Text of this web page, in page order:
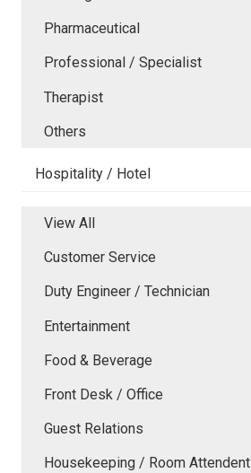
Pharmaceutical
Professional / Specialist
Therapist
Others
Hospitality / Hotel
View All
Customer Service
Duty Engineer / Technician
Entertainment
Food & Beverage
Front Desk / Office
Guest Relations
Housekeeping / Room Attendent